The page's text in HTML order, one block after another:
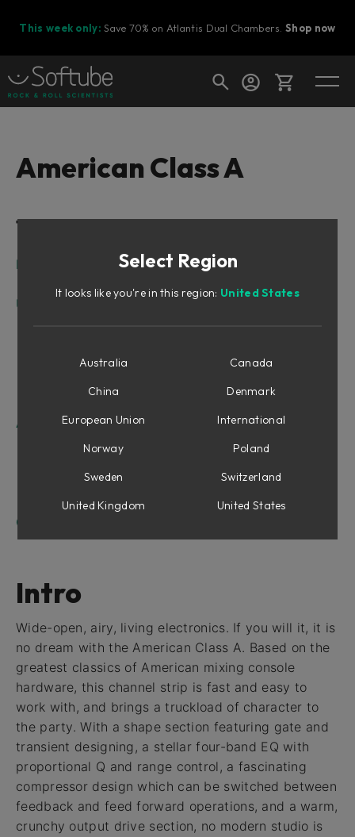
This week only: Save 70% on Atlantis Dual Chambers.Shop now
Ready to fill your cart with awesome
American Class A
Table of Contents
Intro
User Interface
Equalizer Section
Compressor Section
American Class A For Console 1
Shape section
Compressor Section
Drive
Credits
Intro
Wide-open, airy, living electronics. If you will it, it is
no dream with the American Class A. Based on the
greatest classics of American mixing console
hardware, this channel strip is fast and easy to
work with, and brings a truckload of character to
the party. With a shape section featuring gate and
transient designing, a stellar four-band EQ with
proportional Q and range control, a fascinating
compressor design which can be switched between
feedback and feed forward operations, and a warm,
crunchy output drive section, no modern studio is
Select Region
It looks like you're in this region: United States
Australia
Canada
China
Denmark
European Union
International
Norway
Poland
Sweden
Switzerland
United Kingdom
United States